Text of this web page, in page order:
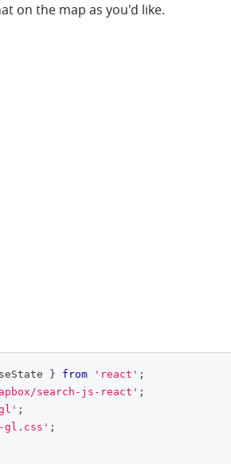
on the map as you'd like.
} from 'react' ;
search-js-react' ;
gl' ;
gl.css' ;